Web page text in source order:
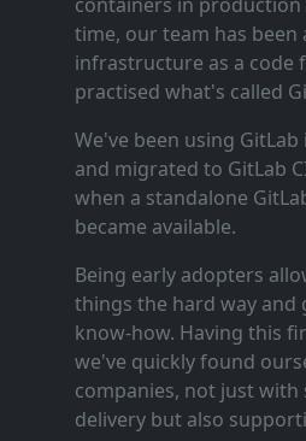
time, our team has been
infrastructure as a code
practised what's called
We've been using
and migrated to GitLab
when a standalone
became available.
Being early adopters
things the hard way and
know‑how. Having this
we've quickly found
companies, not just
delivery but also